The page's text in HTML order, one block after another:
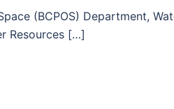
(BCPOS) Department,
Resources […]